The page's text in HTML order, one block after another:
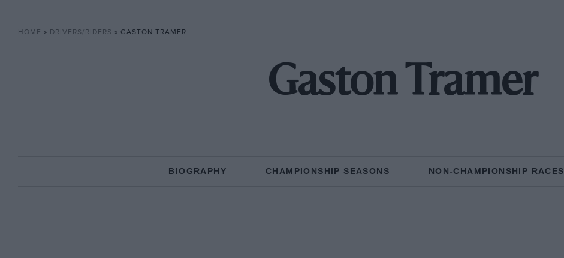
HOME » DRIVERS/RIDERS » GASTON TRAMER
Gaston Tramer
BIOGRAPHY CHAMPIONSHIP SEASONS NON-CHAMPIONSHIP RACES